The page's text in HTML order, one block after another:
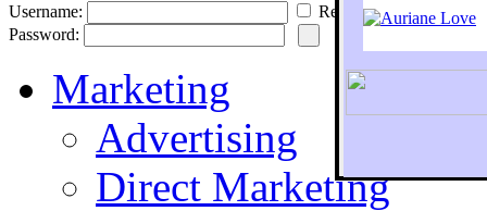
To
Username:
Remember
Password:
Marketing
Advertising
Direct Marketing